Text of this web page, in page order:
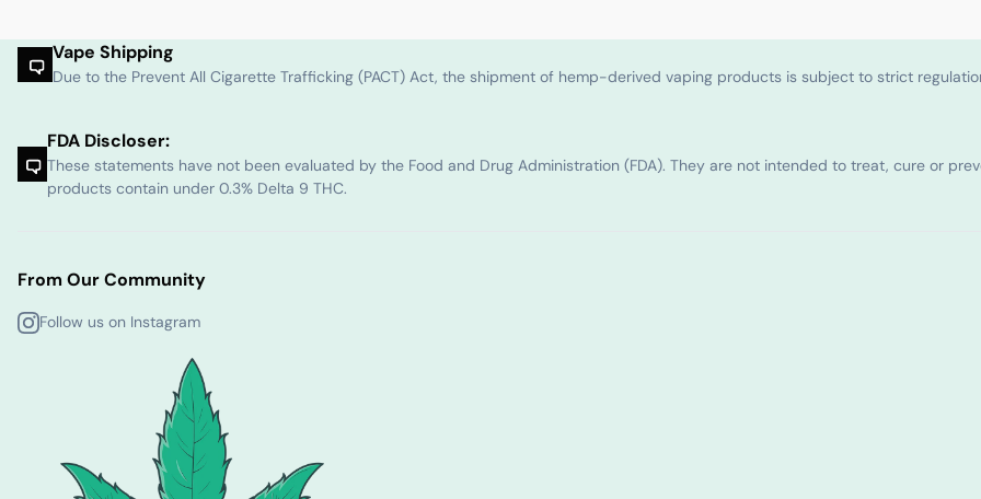
Vape Shipping
Due to the Prevent All Cigarette Trafficking (PACT) Act, the shipment of hemp-derived vaping products is subject to strict
FDA Discloser:
These statements have not been evaluated by the Food and Drug Administration (FDA). They are not intended to treat, cure or
products contain under 0.3% Delta 9 THC.
From Our Community
Follow us on Instagram